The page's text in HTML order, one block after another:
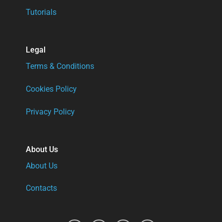
Tutorials
Legal
Terms & Conditions
Cookies Policy
Privacy Policy
About Us
About Us
Contacts